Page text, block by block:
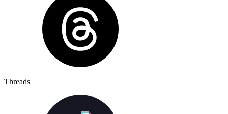
Threads